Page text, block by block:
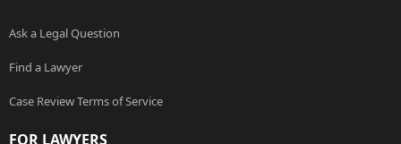
Ask a Legal Question
Find a Lawyer
Case Review Terms of Service
FOR LAWYERS